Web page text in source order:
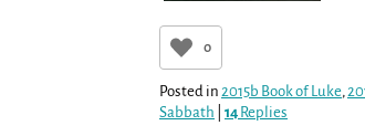
0
Posted in 2015b Book of Luke,
Sabbath
14 Replies